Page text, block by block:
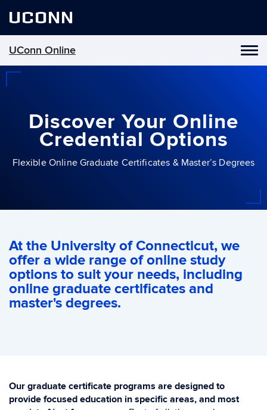
UCONN
UConn Online
Skip
to
Discover Your Online
Credential Options
Flexible Online Graduate Certificates & Master’s Degrees
At the University of Connecticut, we
offer a wide range of online study
options to suit your needs, including
online graduate certificates and
master's degrees.
Our graduate certificate programs are designed to
provide focused education in specific areas, and most